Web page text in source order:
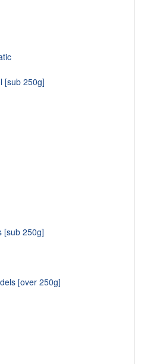
[sub 250g]
[sub 250g]
[over 250g]